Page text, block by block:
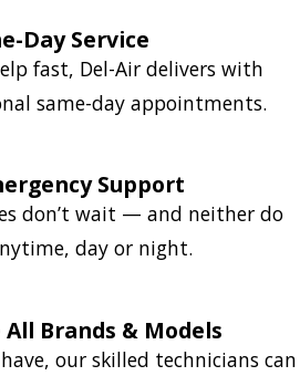
Day Service
fast, Del-Air delivers with
same-day appointments.
Support
don’t wait — and neither do
day or night.
All Brands & Models
our skilled technicians can